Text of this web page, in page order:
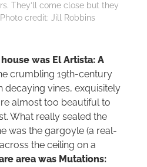
They’ll come close but they
credit: Jill Robbins
was El Artista: A
crumbling 19th-century
decaying vines, exquisitely
almost too beautiful to
What really sealed the
was the gargoyle (a real-
the ceiling on a
area was Mutations: